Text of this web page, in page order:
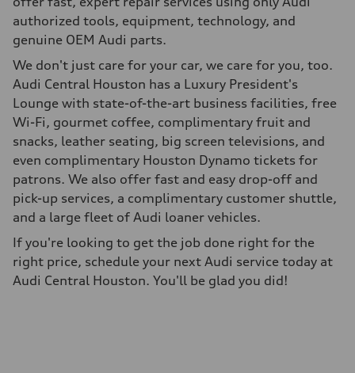
authorized tools, equipment, technology, and
genuine OEM Audi parts.
We don't just care for your car, we care for you, too.
Audi Central Houston has a Luxury President's
Lounge with state-of-the-art business facilities, free
Wi-Fi, gourmet coffee, complimentary fruit and
snacks, leather seating, big screen televisions, and
even complimentary Houston Dynamo tickets for
patrons. We also offer fast and easy drop-off and
pick-up services, a complimentary customer shuttle,
and a large fleet of Audi loaner vehicles.
If you're looking to get the job done right for the
right price, schedule your next Audi service today at
Audi Central Houston. You'll be glad you did!